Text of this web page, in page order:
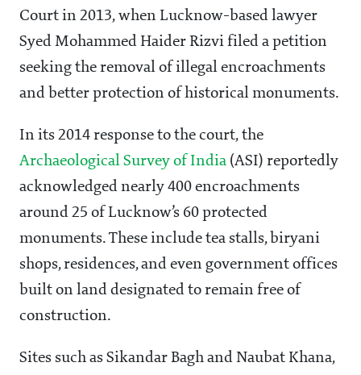
Court in 2013, when Lucknow-based lawyer
Syed Mohammed Haider Rizvi filed a petition
seeking the removal of illegal encroachments
and better protection of historical monuments.
In its 2014 response to the court, the
Archaeological Survey of India (ASI) reportedly
acknowledged nearly 400 encroachments
around 25 of Lucknow’s 60 protected
monuments. These include tea stalls, biryani
shops, residences, and even government offices
built on land designated to remain free of
construction.
Sites such as Sikandar Bagh and Naubat Khana,